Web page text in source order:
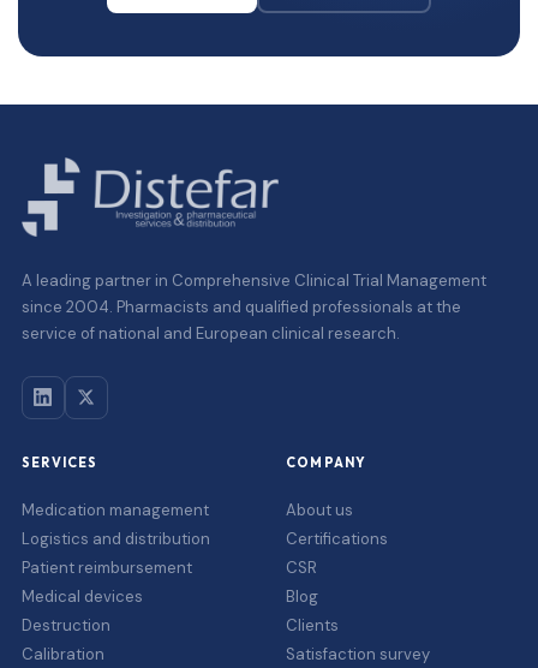
A leading partner in Comprehensive Clinical Trial Management
since 2004. Pharmacists and qualified professionals at the
service of national and European clinical research.
SERVICES
Medication management
Logistics and distribution
Patient reimbursement
Medical devices
Destruction
Calibration
COMPANY
About us
Certifications
CSR
Blog
Clients
Satisfaction survey